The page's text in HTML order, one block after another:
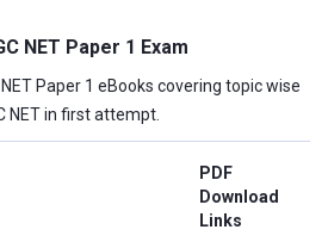
NET Paper 1 Exam
Paper 1 eBooks covering topic wise
NET in first attempt.
PDF
Download
Links